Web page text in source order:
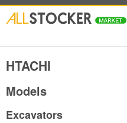
HTACHI
Models
Excavators